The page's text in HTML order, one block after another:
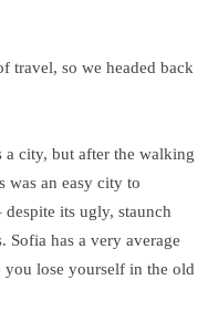
travel, so we headed back
a city, but after the walking
was an easy city to
its ugly, staunch
Sofia has a very average
you lose yourself in the old